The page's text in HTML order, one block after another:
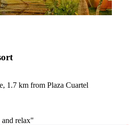
1.7 km from Plaza Cuartel
relax"